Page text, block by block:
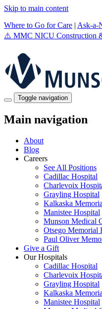
Skip to main content
Where to Go for Care | Ask-a-
⚠️ MMC NICU Construction
Toggle navigation
Main navigation
About
Blog
Careers
See All Positions
Cadillac Hospital
Charlevoix
Grayling Hospital
Kalkaska
Manistee Hospital
Munson Medical
Otsego Memorial
Paul Oliver
Give a Gift
Our Hospitals
Cadillac Hospital
Charlevoix
Grayling Hospital
Kalkaska
Manistee Hospital